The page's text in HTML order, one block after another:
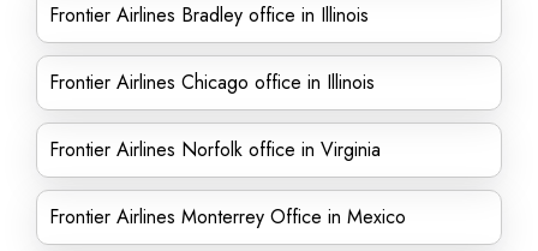
Frontier Airlines Bradley office in Illinois
Frontier Airlines Chicago office in Illinois
Frontier Airlines Norfolk office in Virginia
Frontier Airlines Monterrey Office in Mexico